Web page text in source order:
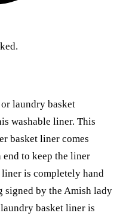
laundry basket
washable liner. This
basket liner comes
end to keep the liner
is completely hand
signed by the Amish lady
basket liner is